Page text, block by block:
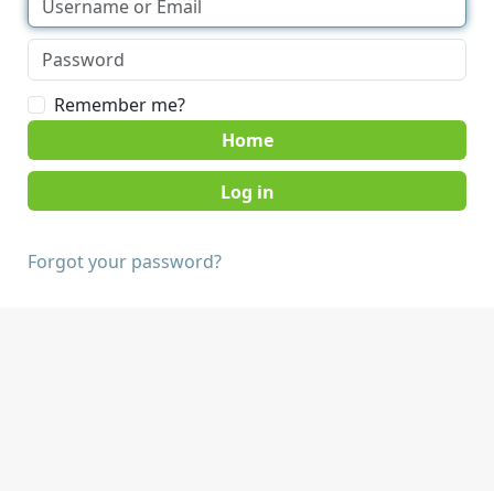
Remember me?
Home
Forgot your password?